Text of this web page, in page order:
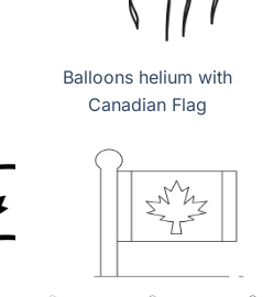
Balloons helium with
Canadian Flag